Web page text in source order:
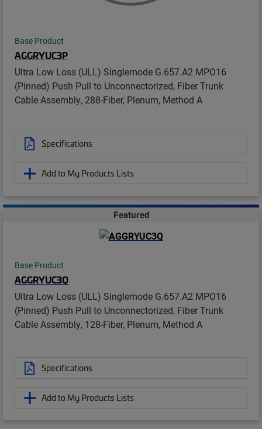
Base Product
AGGRYUC3P
Ultra Low Loss (ULL) Singlemode G.657.A2 MPO16
(Pinned) Push Pull to Unconnectorized, Fiber Trunk
Cable Assembly, 288-Fiber, Plenum, Method A
Specifications
Add to My Products Lists
Featured
Base Product
AGGRYUC3Q
Ultra Low Loss (ULL) Singlemode G.657.A2 MPO16
(Pinned) Push Pull to Unconnectorized, Fiber Trunk
Cable Assembly, 128-Fiber, Plenum, Method A
Specifications
Add to My Products Lists